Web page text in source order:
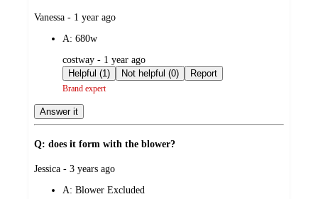
submitted
Vanessa - 1 year ago
A: 680w
submitted
by
costway - 1 year ago
Helpful (1)
Not helpful (0) Report
Brand expert
Answer it
Q: does it form with the blower?
submitted
Jessica - 3 years ago
A: Blower Excluded